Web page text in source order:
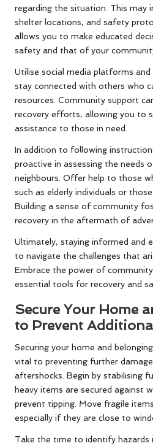
regarding the situation. This may
shelter locations, and safety
allows you to make educated
safety and that of your
Utilise social media platforms
stay connected with others who
resources. Community support
recovery efforts, allowing you to
assistance to those in need.
In addition to following
proactive in assessing the needs
neighbours. Offer help to those
such as elderly individuals or
Building a sense of community
recovery in the aftermath of
Ultimately, staying informed and
to navigate the challenges that
Embrace the power of
essential tools for recovery and
Secure Your Home
to Prevent
Securing your home and
vital to preventing further
aftershocks. Begin by stabilising
heavy items are secured against
prevent tipping. Move fragile
especially if they are close to
Take the time to identify hazards